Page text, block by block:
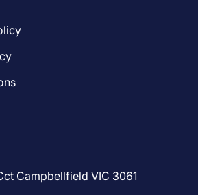
Campbellfield VIC 3061